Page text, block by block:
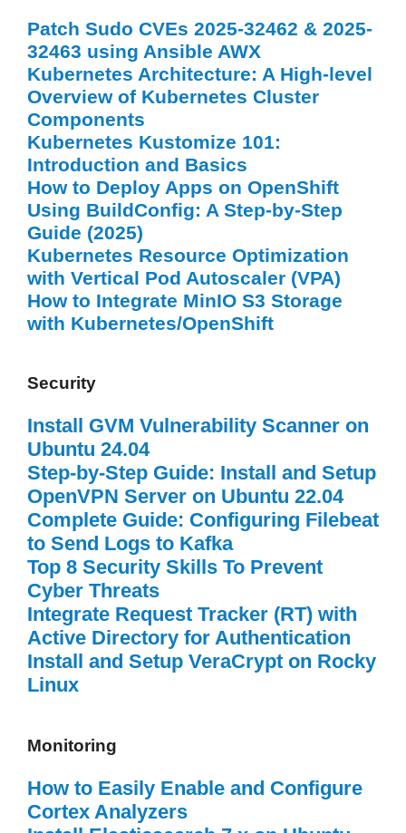
Patch Sudo CVEs 2025-32462 & 2025-
32463 using Ansible AWX
Kubernetes Architecture: A High-level
Overview of Kubernetes Cluster
Components
Kubernetes Kustomize 101:
Introduction and Basics
How to Deploy Apps on OpenShift
Using BuildConfig: A Step-by-Step
Guide (2025)
Kubernetes Resource Optimization
with Vertical Pod Autoscaler (VPA)
How to Integrate MinIO S3 Storage
with Kubernetes/OpenShift
Security
Install GVM Vulnerability Scanner on
Ubuntu 24.04
Step-by-Step Guide: Install and Setup
OpenVPN Server on Ubuntu 22.04
Complete Guide: Configuring Filebeat
to Send Logs to Kafka
Top 8 Security Skills To Prevent
Cyber Threats
Integrate Request Tracker (RT) with
Active Directory for Authentication
Install and Setup VeraCrypt on Rocky
Linux
Monitoring
How to Easily Enable and Configure
Cortex Analyzers